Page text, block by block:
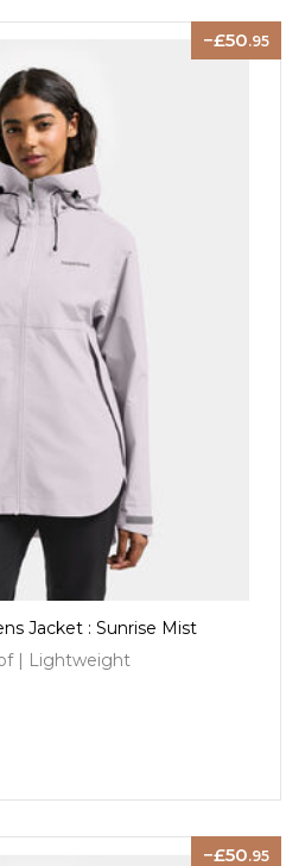
50.95
Jacket : Sunrise Mist
| Lightweight
50.95